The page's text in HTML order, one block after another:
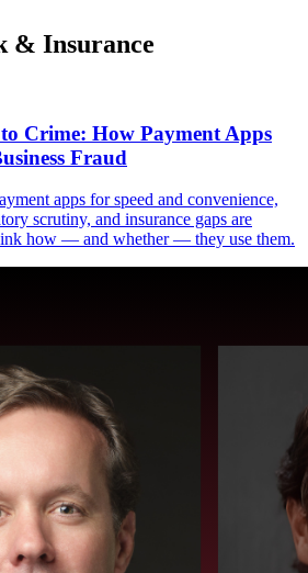
& Insurance
Crime: How Payment Apps
Fraud
apps for speed and convenience,
scrutiny, and insurance gaps are
how — and whether — they use them.